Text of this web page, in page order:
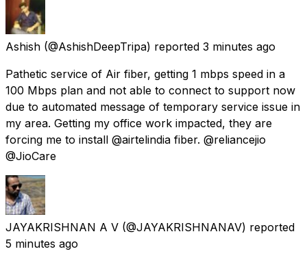
Ashish (@AshishDeepTripa) reported 3 minutes ago
Pathetic service of Air fiber, getting 1 mbps speed in a
100 Mbps plan and not able to connect to support now
due to automated message of temporary service issue in
my area. Getting my office work impacted, they are
forcing me to install @airtelindia fiber. @reliancejio
@JioCare
JAYAKRISHNAN A V (@JAYAKRISHNANAV) reported
5 minutes ago